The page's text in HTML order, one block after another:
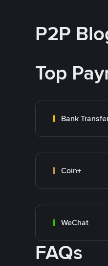
P2P
Top
Bank
Coin+
WeChat
FAQs